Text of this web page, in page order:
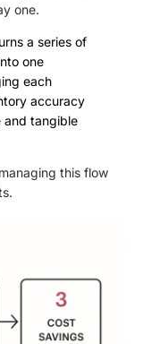
one.
a series of
one
each
accuracy
and tangible
this flow